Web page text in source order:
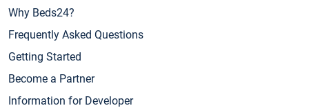
Why Beds24?
Frequently Asked Questions
Getting Started
Become a Partner
Information for Developer